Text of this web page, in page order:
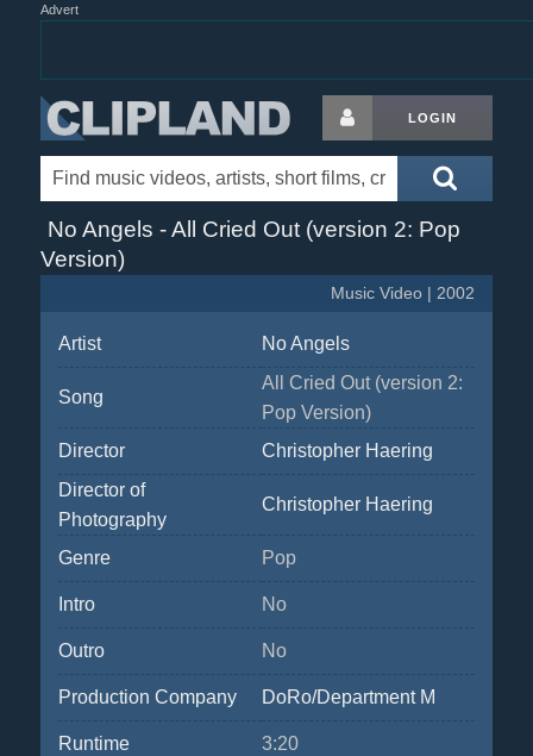
Advert
LOGIN
No Angels - All Cried Out (version 2: Pop
Version)
Music Video | 2002
Artist No Angels
Song
All Cried Out (version 2:
Pop Version)
Director
Christopher Haering
Director of
Photography
Christopher Haering
Genre Pop
Intro No
Outro No
Production Company DoRo/Department M
Runtime 3:20